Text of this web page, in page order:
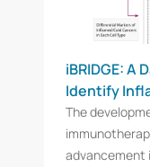
iBRIDGE:
Identify
Cell
Type-
Infiltration
The